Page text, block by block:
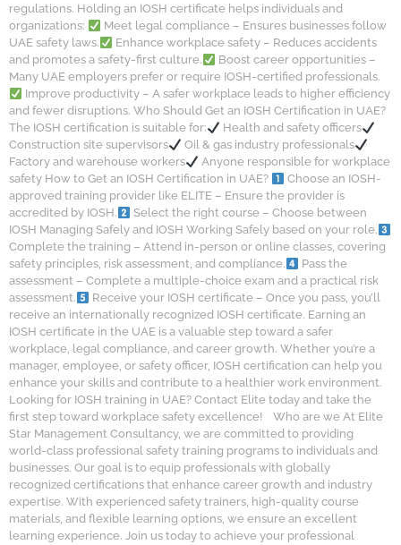
regulations. Holding an IOSH certificate helps individuals and
organizations:
Meet legal compliance – Ensures businesses follow
UAE safety laws.
Enhance workplace safety – Reduces accidents
and promotes a safety-first culture.
Boost career opportunities –
Many UAE employers prefer or require IOSH-certified professionals.
Improve productivity – A safer workplace leads to higher efficiency
and fewer disruptions. Who Should Get an IOSH Certification in UAE?
The IOSH certification is suitable for:
Health and safety officers
Construction site supervisors
Oil & gas industry professionals
Factory and warehouse workers
Anyone responsible for workplace
safety How to Get an IOSH Certification in UAE?
Choose an IOSH-
approved training provider like ELITE – Ensure the provider is
accredited by IOSH.
Select the right course – Choose between
IOSH Managing Safely and IOSH Working Safely based on your role.
Complete the training – Attend in-person or online classes, covering
safety principles, risk assessment, and compliance.
Pass the
assessment – Complete a multiple-choice exam and a practical risk
assessment.
Receive your IOSH certificate – Once you pass, you’ll
receive an internationally recognized IOSH certificate. Earning an
IOSH certificate in the UAE is a valuable step toward a safer
workplace, legal compliance, and career growth. Whether you’re a
manager, employee, or safety officer, IOSH certification can help you
enhance your skills and contribute to a healthier work environment.
Looking for IOSH training in UAE? Contact Elite today and take the
first step toward workplace safety excellence! Who are we At Elite
Star Management Consultancy, we are committed to providing
world-class professional safety training programs to individuals and
businesses. Our goal is to equip professionals with globally
recognized certifications that enhance career growth and industry
expertise. With experienced safety trainers, high-quality course
materials, and flexible learning options, we ensure an excellent
learning experience. Join us today to achieve your professional